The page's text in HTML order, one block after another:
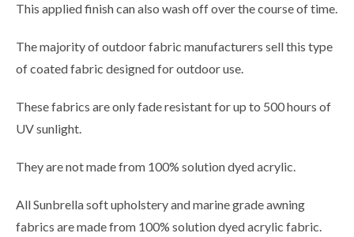
This applied finish can also wash off over the course of time.
The majority of outdoor fabric manufacturers sell this type
of coated fabric designed for outdoor use.
These fabrics are only fade resistant for up to 500 hours of
UV sunlight.
They are not made from 100% solution dyed acrylic.
All Sunbrella soft upholstery and marine grade awning
fabrics are made from 100% solution dyed acrylic fabric.